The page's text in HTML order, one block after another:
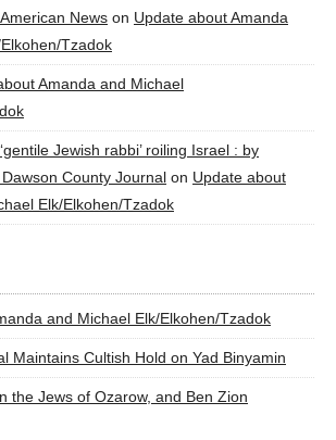
News on Update about Amanda
Tzadok
Amanda and Michael
Jewish rabbi’ roiling Israel : by
County Journal on Update about
Elk/Elkohen/Tzadok
and Michael Elk/Elkohen/Tzadok
Maintains Cultish Hold on Yad Binyamin
the Jews of Ozarow, and Ben Zion